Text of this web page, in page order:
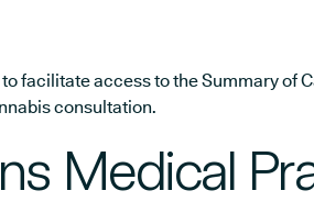
facilitate access to the Summary of
consultation.
Medical